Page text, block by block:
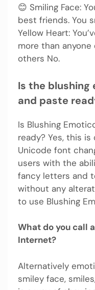
😊 Smiling Face:
best friends. You
Yellow Heart:
more than anyone
others No.
Is the
and paste
Is Blushing
ready? Yes, this
Unicode font
users with the
fancy letters and
without any
to use Blushing
What do you call
Internet?
Alternatively
smiley face,